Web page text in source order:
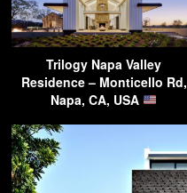
Trilogy Napa Valley
Residence – Monticello Rd,
Napa, CA, USA